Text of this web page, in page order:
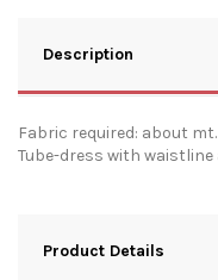
Description
Fabric required: about mt.
Tube-dress with
Product Details